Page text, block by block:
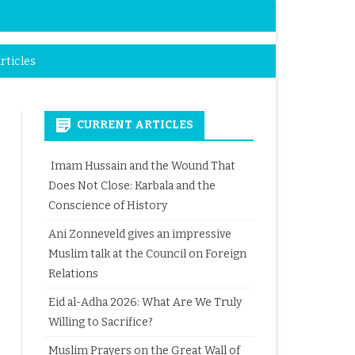
CURRENT ARTICLES
Imam Hussain and the Wound That
Does Not Close: Karbala and the
Conscience of History
Ani Zonneveld gives an impressive
Muslim talk at the Council on Foreign
Relations
Eid al-Adha 2026: What Are We Truly
Willing to Sacrifice?
Muslim Prayers on the Great Wall of